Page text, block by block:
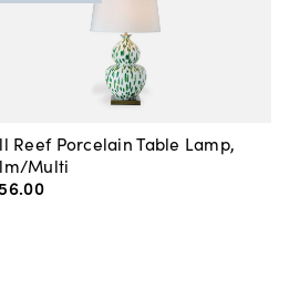
Reef Porcelain Table Lamp,
Multi
.00